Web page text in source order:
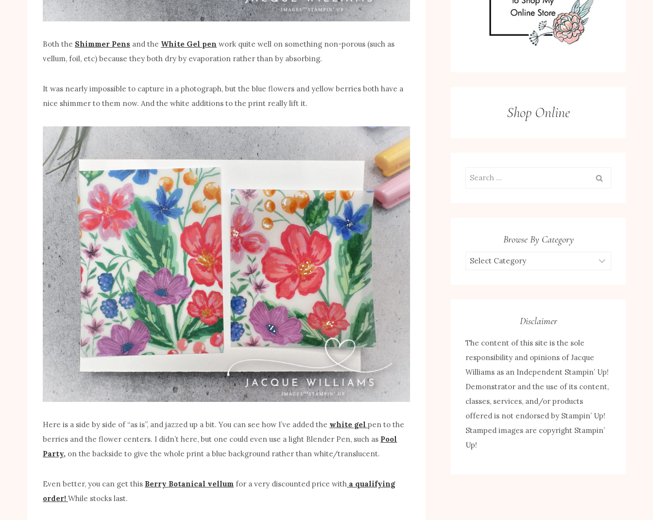
Both the Shimmer Pens and the White Gel pen work quite well on something non-porous (such as
vellum, foil, etc) because they both dry by evaporation rather than by absorbing.
It was nearly impossible to capture in a photograph, but the blue flowers and yellow berries both have a
nice shimmer to them now. And the white additions to the print really lift it.
Here is a side by side of “as is”, and jazzed up a bit. You can see how I’ve added the white gel pen to the
berries and the flower centers. I didn’t here, but one could even use a light Blender Pen, such as Pool
Party, on the backside to give the whole print a blue background rather than white/translucent.
Even better, you can get this Berry Botanical vellum for a very discounted price with a qualifying
order! While stocks last.
Shop Online
Search
Browse By Category
Browse
Disclaimer
The content of this site is the sole
responsibility and opinions of Jacque
Williams as an Independent Stampin’ Up!
Demonstrator and the use of its content,
classes, services, and/or products
offered is not endorsed by Stampin’ Up!
Stamped images are copyright Stampin’
Up!